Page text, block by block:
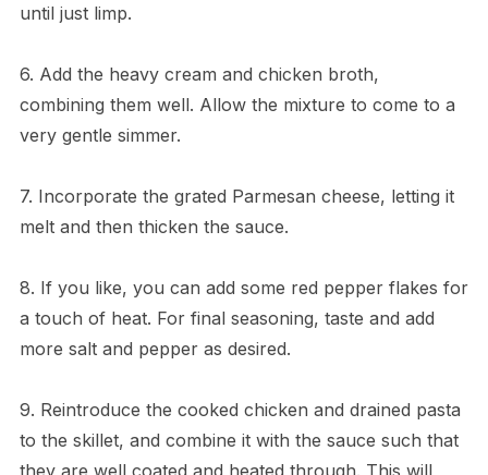
until just limp.
6. Add the heavy cream and chicken broth,
combining them well. Allow the mixture to come to a
very gentle simmer.
7. Incorporate the grated Parmesan cheese, letting it
melt and then thicken the sauce.
8. If you like, you can add some red pepper flakes for
a touch of heat. For final seasoning, taste and add
more salt and pepper as desired.
9. Reintroduce the cooked chicken and drained pasta
to the skillet, and combine it with the sauce such that
they are well coated and heated through. This will